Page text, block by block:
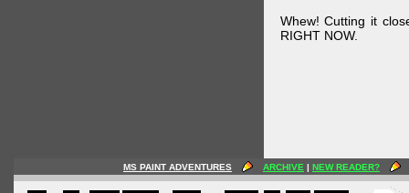
Whew! Cutting it
RIGHT NOW.
MS PAINT ADVENTURES ARCHIVE | NEW READER?